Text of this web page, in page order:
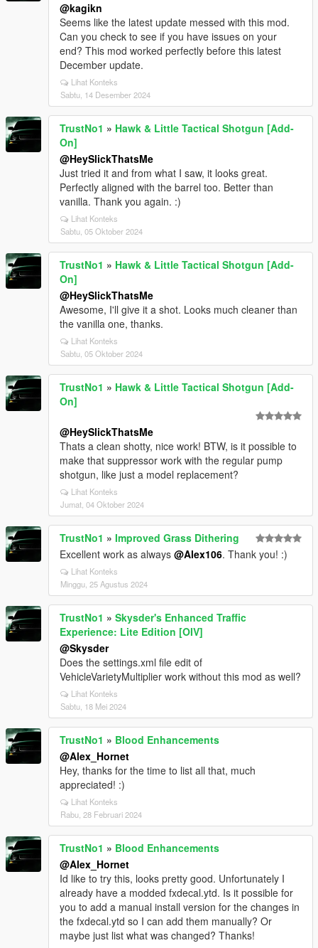
@kagikn
Seems like the latest update messed with this mod.
Can you check to see if you have issues on your
end? This mod worked perfectly before this latest
December update.
Lihat Konteks
Sabtu, 14 Desember 2024
TrustNo1 » Hawk & Little Tactical Shotgun [Add-
On]
@HeySlickThatsMe
Just tried it and from what I saw, it looks great.
Perfectly aligned with the barrel too. Better than
vanilla. Thank you again. :)
Lihat Konteks
Sabtu, 05 Oktober 2024
TrustNo1 » Hawk & Little Tactical Shotgun [Add-
On]
@HeySlickThatsMe
Awesome, I'll give it a shot. Looks much cleaner than
the vanilla one, thanks.
Lihat Konteks
Sabtu, 05 Oktober 2024
TrustNo1 » Hawk & Little Tactical Shotgun [Add-
On]
@HeySlickThatsMe
Thats a clean shotty, nice work! BTW, is it possible to
make that suppressor work with the regular pump
shotgun, like just a model replacement?
Lihat Konteks
Jumat, 04 Oktober 2024
TrustNo1 » Improved Grass Dithering
Excellent work as always @Alex106. Thank you! :)
Lihat Konteks
Minggu, 25 Agustus 2024
TrustNo1 » Skysder's Enhanced Traffic
Experience: Lite Edition [OIV]
@Skysder
Does the settings.xml file edit of
VehicleVarietyMultiplier work without this mod as well?
Lihat Konteks
Sabtu, 18 Mei 2024
TrustNo1 » Blood Enhancements
@Alex_Hornet
Hey, thanks for the time to list all that, much
appreciated! :)
Lihat Konteks
Rabu, 28 Februari 2024
TrustNo1 » Blood Enhancements
@Alex_Hornet
Id like to try this, looks pretty good. Unfortunately I
already have a modded fxdecal.ytd. Is it possible for
you to add a manual install version for the changes in
the fxdecal.ytd so I can add them manually? Or
maybe just list what was changed? Thanks!